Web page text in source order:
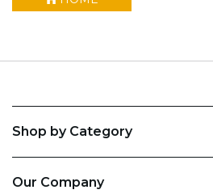
Shop by Category
Our Company